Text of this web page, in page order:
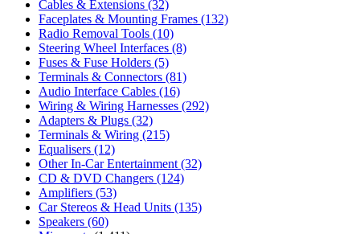
Cables & Extensions (32)
Faceplates & Mounting Frames (132)
Radio Removal Tools (10)
Steering Wheel Interfaces (8)
Fuses & Fuse Holders (5)
Terminals & Connectors (81)
Audio Interface Cables (16)
Wiring & Wiring Harnesses (292)
Adapters & Plugs (32)
Terminals & Wiring (215)
Equalisers (12)
Other In-Car Entertainment (32)
CD & DVD Changers (124)
Amplifiers (53)
Car Stereos & Head Units (135)
Speakers (60)